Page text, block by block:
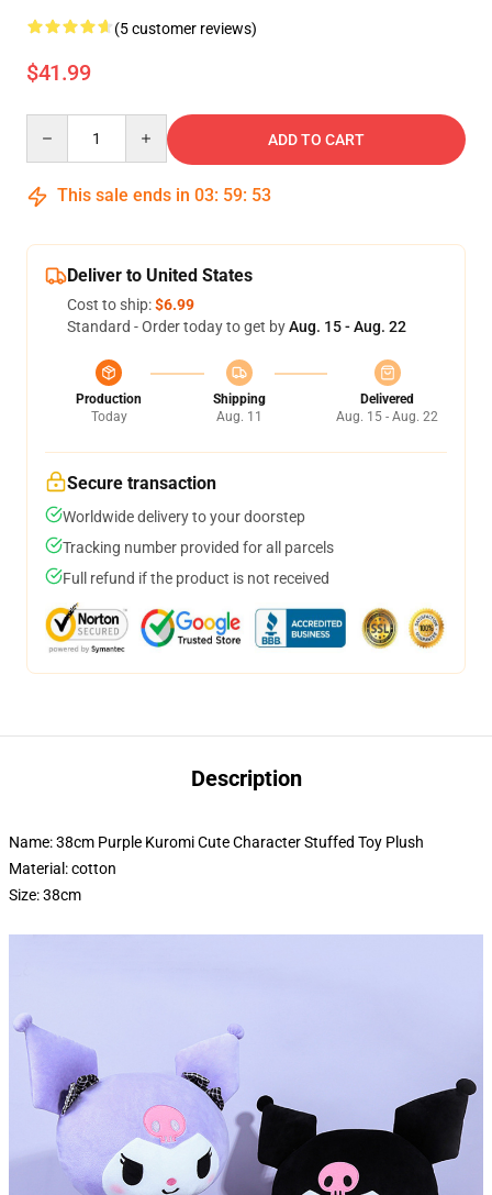
(5 customer reviews)
$41.99
ADD TO CART
This sale ends in 03: 59: 52
Deliver to United States
Cost to ship:$6.99
Standard - Order today to get byAug. 15 - Aug. 22
Production
Today
Shipping
Aug. 11
Delivered
Aug. 15 - Aug. 22
Secure transaction
Worldwide delivery to your doorstep
Tracking number provided for all parcels
Full refund if the product is not received
Description
Name: 38cm Purple Kuromi Cute Character Stuffed Toy Plush
Material: cotton
Size: 38cm